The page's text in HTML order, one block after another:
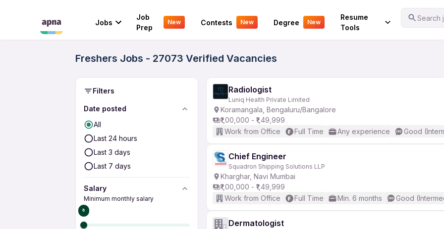
Jobs
Job
Prep
New Contests New Degree New
Resume
Tools
Search
Your Experience
Freshers Jobs - 27073 Verified Vacancies
Filters
Date posted
All
Last 24 hours
Last 3 days
Last 7 days
Salary
Minimum monthly salary
₹0
Radiologist
Luniq Health Private Limited
Koramangala, Bengaluru/Bangalore
₹1,00,000 - ₹1,49,999
Work from Office
Full Time Any experience Good
Chief Engineer
Squadron Shipping Solutions LLP
Kharghar, Navi Mumbai
₹1,00,000 - ₹1,49,999
Work from Office
Full Time Min. 6 months Good
Dermatologist